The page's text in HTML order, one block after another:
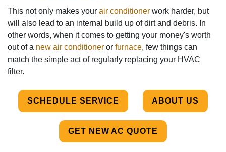
This not only makes your air conditioner work harder, but
will also lead to an internal build up of dirt and debris. In
other words, when it comes to getting your money's worth
out of a new air conditioner or furnace, few things can
match the simple act of regularly replacing your HVAC
filter.
SCHEDULE SERVICE ABOUT US
GET NEW AC QUOTE